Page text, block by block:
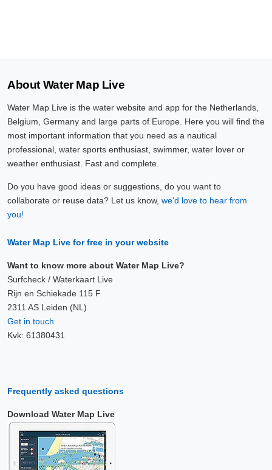
Difference compared to NAP: 636 cm
7 Aug, 19:50
Difference compared to NAP: 636 cm
7 Aug, 20:00
7 Aug, 20:10
Difference compared to NAP: 636 cm
7 Aug, 20:20
Difference compared to NAP: 636 cm
7 Aug, 20:30
Difference compared to NAP: 636 cm
7 Aug, 20:40
Difference compared to NAP: 636 cm
Difference compared to NAP: 636 cm
About Water Map Live
Water Map Live is the water website and app for the Netherlands,
Belgium, Germany and large parts of Europe. Here you will find the
most important information that you need as a nautical
professional, water sports enthusiast, swimmer, water lover or
weather enthusiast. Fast and complete.
Do you have good ideas or suggestions, do you want to
collaborate or reuse data? Let us know, we'd love to hear from
you!
Water Map Live for free in your website
Want to know more about Water Map Live?
Surfcheck / Waterkaart Live
Rijn en Schiekade 115 F
2311 AS Leiden (NL)
Get in touch
Kvk: 61380431
Frequently asked questions
Download Water Map Live